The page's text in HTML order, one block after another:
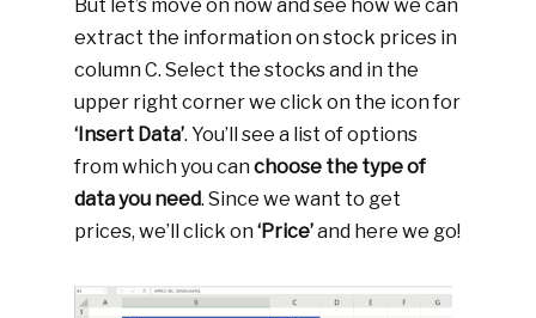
But let’s move on now and see how we can
extract the information on stock prices in
column C. Select the stocks and in the
upper right corner we click on the icon for
‘Insert Data’. You’ll see a list of options
from which you canchoose the type of
data you need. Since we want to get
prices, we’ll click on‘Price’and here we go!